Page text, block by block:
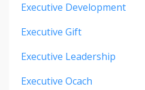
Executive Development
Executive Gift
Executive Leadership
Executive Ocach